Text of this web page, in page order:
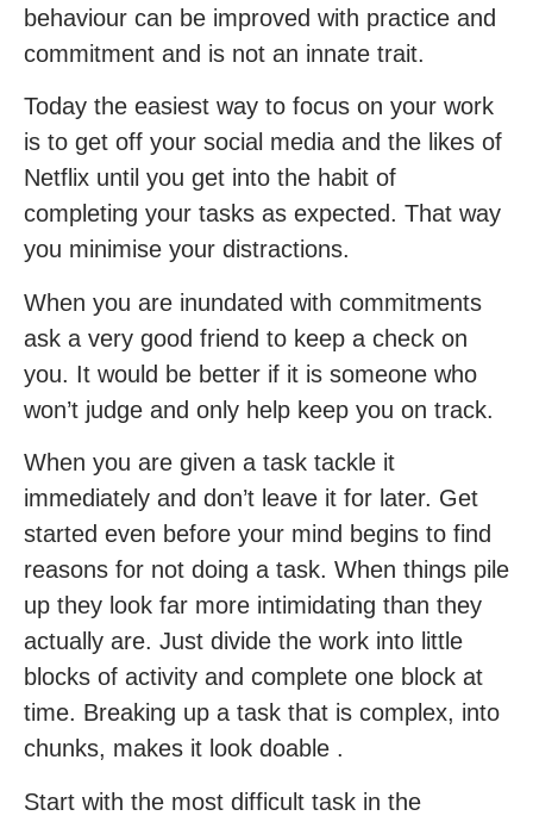
behaviour can be improved with practice and
commitment and is not an innate trait.
Today the easiest way to focus on your work
is to get off your social media and the likes of
Netflix until you get into the habit of
completing your tasks as expected. That way
you minimise your distractions.
When you are inundated with commitments
ask a very good friend to keep a check on
you. It would be better if it is someone who
won’t judge and only help keep you on track.
When you are given a task tackle it
immediately and don’t leave it for later. Get
started even before your mind begins to find
reasons for not doing a task. When things pile
up they look far more intimidating than they
actually are. Just divide the work into little
blocks of activity and complete one block at
time. Breaking up a task that is complex, into
chunks, makes it look doable .
Start with the most difficult task in the